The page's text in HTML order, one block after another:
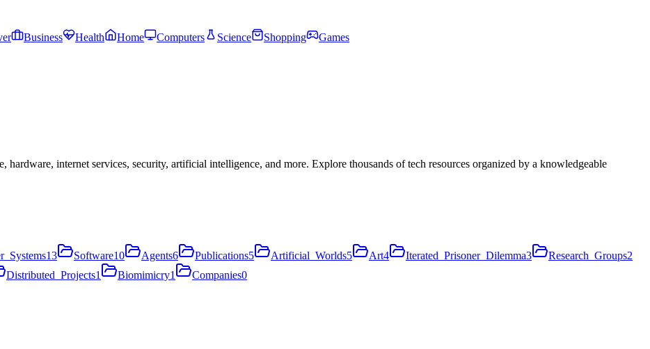
Business Health Home Computers Science Shopping
Games
internet services, security, artificial intelligence, and more. Explore thousands of tech resources organized by a knowledgeable
13 Software10 Agents6 Publications5 Artificial_Worlds5 Art4 Iterated_Prisoner_Dilemma3 Research_Groups2
Distributed_Projects1 Biomimicry1 Companies0